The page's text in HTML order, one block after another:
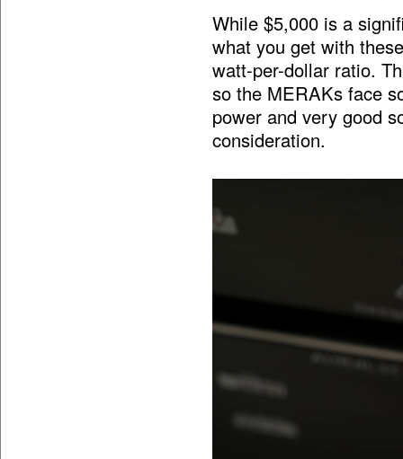
While $5,000 is a
what you get with
watt-per-dollar ratio.
so the MERAKs face
power and very good
consideration.